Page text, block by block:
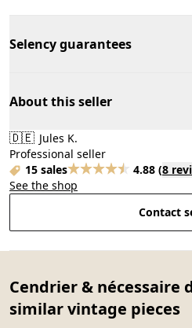
Selency guarantees
About this seller
🇩🇪 Jules K.
Professional seller
15 sales
4.88 (8
See the shop
Contact
Cendrier & nécessaire
similar vintage pieces